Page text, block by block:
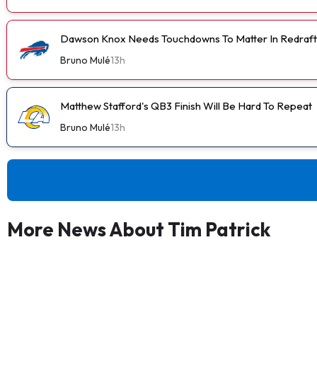
Dawson Knox Needs Touchdowns To Matter In Redraft
Bruno Mulé13h
Matthew Stafford's QB3 Finish Will Be Hard To Repeat
Bruno Mulé13h
More News About Tim Patrick